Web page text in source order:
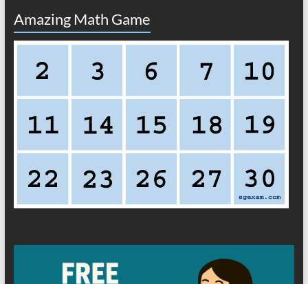
Amazing Math Game